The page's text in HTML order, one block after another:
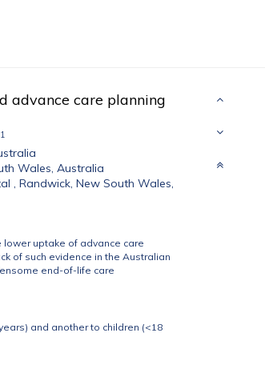
advance care planning
1
Wales, Australia
, Randwick, New South Wales,
uptake of advance care
of such evidence in the Australian
end-of-life care
and another to children (<18